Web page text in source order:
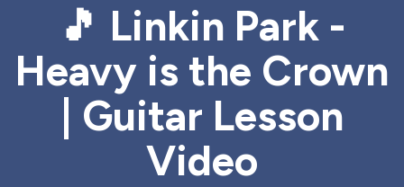
🎵 Linkin Park -
Heavy is the Crown
| Guitar Lesson
Video